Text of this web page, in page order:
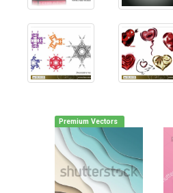
Premium Vectors